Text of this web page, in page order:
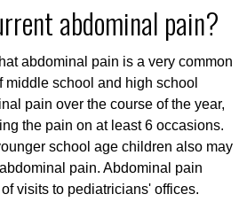
abdominal pain?
abdominal pain is a very common
middle school and high school
pain over the course of the year,
the pain on at least 6 occasions.
school age children also may
pain. Abdominal pain
visits to pediatricians' offices.